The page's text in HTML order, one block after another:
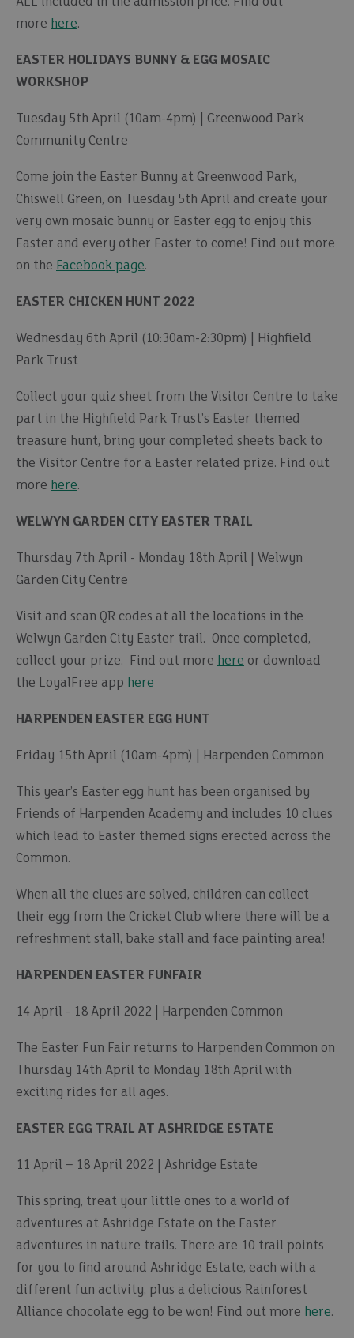
more here.
EASTER HOLIDAYS BUNNY & EGG MOSAIC
WORKSHOP
Tuesday 5th April (10am-4pm) | Greenwood Park
Community Centre
Come join the Easter Bunny at Greenwood Park,
Chiswell Green, on Tuesday 5th April and create your
very own mosaic bunny or Easter egg to enjoy this
Easter and every other Easter to come! Find out more
on the Facebook page.
EASTER CHICKEN HUNT 2022
Wednesday 6th April (10:30am-2:30pm) | Highfield
Park Trust
Collect your quiz sheet from the Visitor Centre to take
part in the Highfield Park Trust’s Easter themed
treasure hunt, bring your completed sheets back to
the Visitor Centre for a Easter related prize. Find out
more here.
WELWYN GARDEN CITY EASTER TRAIL
Thursday 7th April - Monday 18th April | Welwyn
Garden City Centre
Visit and scan QR codes at all the locations in the
Welwyn Garden City Easter trail. Once completed,
collect your prize. Find out more here or download
the LoyalFree app here
HARPENDEN EASTER EGG HUNT
Friday 15th April (10am-4pm) | Harpenden Common
This year’s Easter egg hunt has been organised by
Friends of Harpenden Academy and includes 10 clues
which lead to Easter themed signs erected across the
Common.
When all the clues are solved, children can collect
their egg from the Cricket Club where there will be a
refreshment stall, bake stall and face painting area!
HARPENDEN EASTER FUNFAIR
14 April - 18 April 2022 | Harpenden Common
The Easter Fun Fair returns to Harpenden Common on
Thursday 14th April to Monday 18th April with
exciting rides for all ages.
EASTER EGG TRAIL AT ASHRIDGE ESTATE
11 April – 18 April 2022 | Ashridge Estate
This spring, treat your little ones to a world of
adventures at Ashridge Estate on the Easter
adventures in nature trails. There are 10 trail points
for you to find around Ashridge Estate, each with a
different fun activity, plus a delicious Rainforest
Alliance chocolate egg to be won! Find out more here.